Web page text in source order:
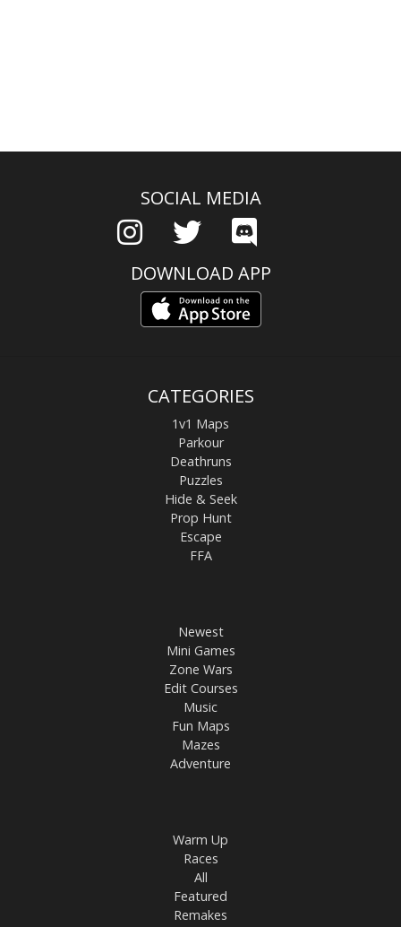
SOCIAL MEDIA
DOWNLOAD APP
CATEGORIES
1v1 Maps
Parkour
Deathruns
Puzzles
Hide & Seek
Prop Hunt
Escape
FFA
Newest
Mini Games
Zone Wars
Edit Courses
Music
Fun Maps
Mazes
Adventure
Warm Up
Races
All
Featured
Remakes